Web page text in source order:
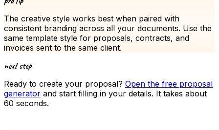
The creative style works best when paired with
consistent branding across all your documents. Use the
same template style for proposals, contracts, and
invoices sent to the same client.
next step
Ready to create your proposal? Open the free proposal
generator and start filling in your details. It takes about
60 seconds.